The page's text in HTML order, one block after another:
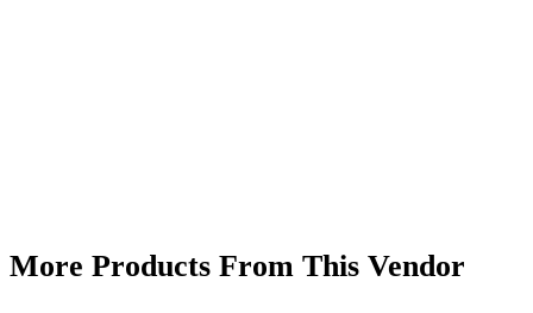
More Products From This Vendor